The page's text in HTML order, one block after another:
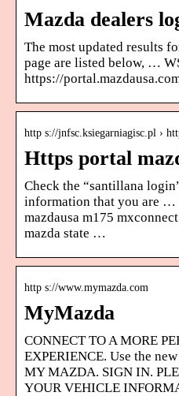
Mazda dealers
The most updated results
page are listed below, …
https://
http s://jnfsc.ksiegarniagisc.pl ›
Https portal
Check the “santillana
information that you are …
mazdausa m175
mazda state …
http s://www.mymazda.com
MyMazda
CONNECT TO A MORE
EXPERIENCE. Use the
MY MAZDA. SIGN IN.
YOUR VEHICLE